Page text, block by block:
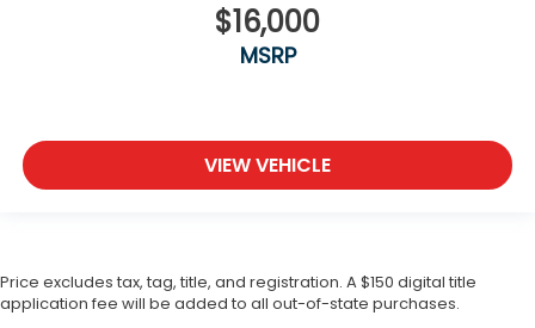
$16,000
MSRP
VIEW VEHICLE
Price excludes tax, tag, title, and registration. A $150 digital title
application fee will be added to all out-of-state purchases.